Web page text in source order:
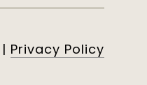
| Privacy Policy